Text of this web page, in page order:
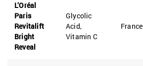
L’Oréal
Paris
Revitalift
Bright
Reveal
Glycolic
Acid,
Vitamin C
France